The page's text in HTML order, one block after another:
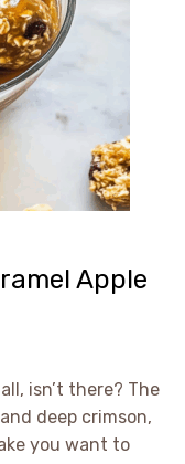
Apple
isn’t there? The
deep crimson,
you want to